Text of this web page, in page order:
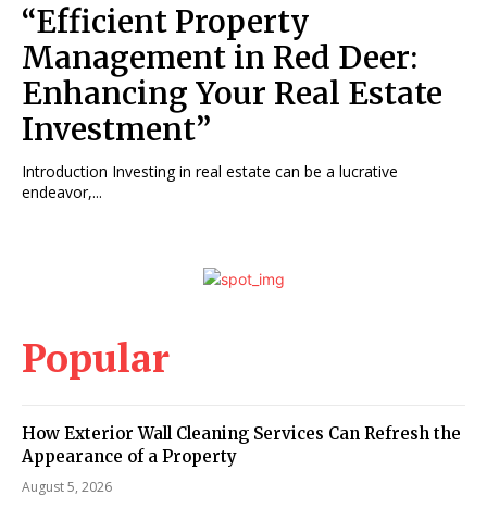
“Efficient Property
Management in Red Deer:
Enhancing Your Real Estate
Investment”
Introduction Investing in real estate can be a lucrative
endeavor,...
Popular
How Exterior Wall Cleaning Services Can Refresh the
Appearance of a Property
August 5, 2026